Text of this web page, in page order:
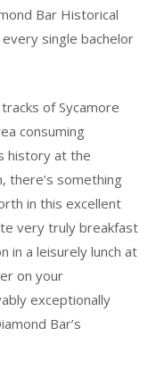
Bar Historical
single bachelor
of Sycamore
consuming
history at the
there’s something
in this excellent
very truly breakfast
in a leisurely lunch at
on your
exceptionally
Bar’s